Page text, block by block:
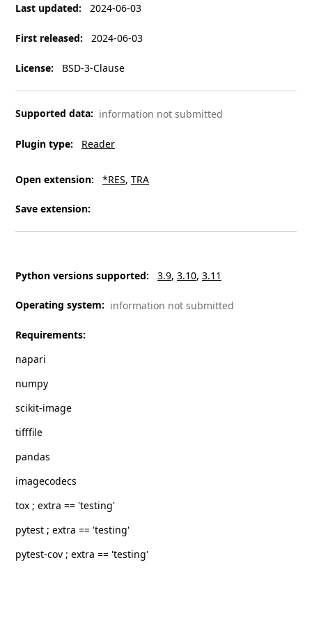
Last updated: 2024-06-03
First released: 2024-06-03
License: BSD-3-Clause
Supported data: information not submitted
Plugin type: Reader
Open extension: *RES TRA
Save extension:
Python versions supported: 3.9 3.10 3.11
Operating system: information not submitted
Requirements:
napari
numpy
scikit-image
tifffile
pandas
imagecodecs
tox ; extra == 'testing'
pytest ; extra == 'testing'
pytest-cov ; extra == 'testing'